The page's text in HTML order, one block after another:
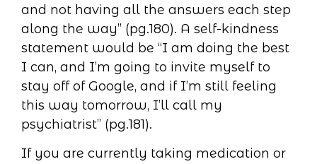
and not having all the answers each step
along the way” (pg.180). A self-kindness
statement would be “I am doing the best
I can, and I’m going to invite myself to
stay off of Google, and if I’m still feeling
this way tomorrow, I’ll call my
psychiatrist” (pg.181).
If you are currently taking medication or